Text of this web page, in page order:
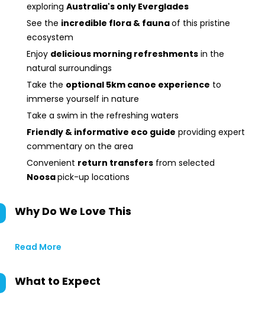
exploring Australia's only Everglades
See the incredible flora & faunaof this pristine
ecosystem
Enjoy delicious morning refreshments in the
natural surroundings
Take the optional 5km canoe experience to
immerse yourself in nature
Take a swim in the refreshing waters
Friendly & informative eco guide providing expert
commentary on the area
Convenient return transfers from selected
Noosapick-up locations
Why Do We Love This
Read More
What to Expect